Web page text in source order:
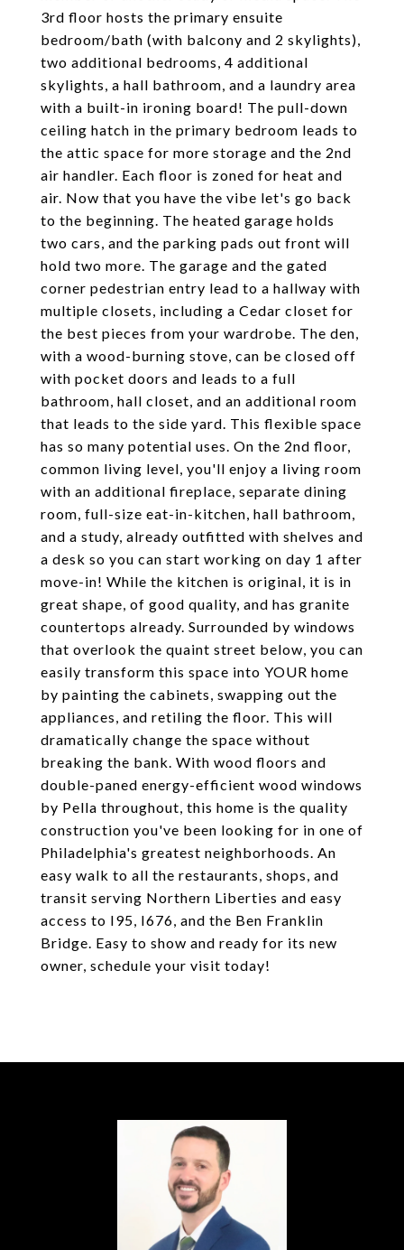
3rd floor hosts the primary ensuite
bedroom/bath (with balcony and 2 skylights),
two additional bedrooms, 4 additional
skylights, a hall bathroom, and a laundry area
with a built-in ironing board! The pull-down
ceiling hatch in the primary bedroom leads to
the attic space for more storage and the 2nd
air handler. Each floor is zoned for heat and
air. Now that you have the vibe let's go back
to the beginning. The heated garage holds
two cars, and the parking pads out front will
hold two more. The garage and the gated
corner pedestrian entry lead to a hallway with
multiple closets, including a Cedar closet for
the best pieces from your wardrobe. The den,
with a wood-burning stove, can be closed off
with pocket doors and leads to a full
bathroom, hall closet, and an additional room
that leads to the side yard. This flexible space
has so many potential uses. On the 2nd floor,
common living level, you'll enjoy a living room
with an additional fireplace, separate dining
room, full-size eat-in-kitchen, hall bathroom,
and a study, already outfitted with shelves and
a desk so you can start working on day 1 after
move-in! While the kitchen is original, it is in
great shape, of good quality, and has granite
countertops already. Surrounded by windows
that overlook the quaint street below, you can
easily transform this space into YOUR home
by painting the cabinets, swapping out the
appliances, and retiling the floor. This will
dramatically change the space without
breaking the bank. With wood floors and
double-paned energy-efficient wood windows
by Pella throughout, this home is the quality
construction you've been looking for in one of
Philadelphia's greatest neighborhoods. An
easy walk to all the restaurants, shops, and
transit serving Northern Liberties and easy
access to I95, I676, and the Ben Franklin
Bridge. Easy to show and ready for its new
owner, schedule your visit today!